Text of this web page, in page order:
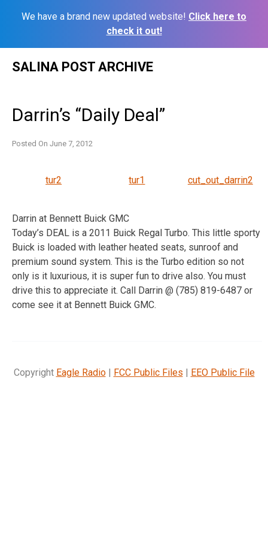
We have a brand new updated website! Click here to
check it out!
SALINA POST ARCHIVE
Darrin’s “Daily Deal”
Posted On June 7, 2012
tur2 tur1 cut_out_darrin2
Darrin at Bennett Buick GMC
Today’s DEAL is a 2011 Buick Regal Turbo. This little sporty
Buick is loaded with leather heated seats, sunroof and
premium sound system. This is the Turbo edition so not
only is it luxurious, it is super fun to drive also. You must
drive this to appreciate it. Call Darrin @ (785) 819-6487 or
come see it at Bennett Buick GMC.
Copyright Eagle Radio| FCC Public Files | EEO Public File